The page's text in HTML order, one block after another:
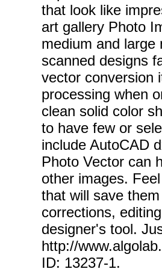
that look like
art gallery Photo
medium and large
scanned designs
vector conversion
processing when
clean solid color
to have few or
include AutoCAD
Photo Vector can
other images.
that will save
corrections,
designer's tool.
http://
ID: 13237-1.